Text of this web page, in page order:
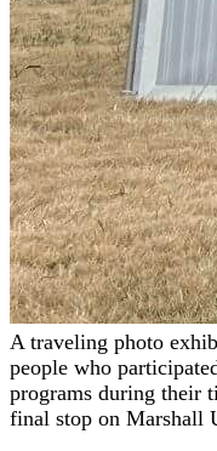
A traveling photo
people who
programs during their
final stop on Marshall